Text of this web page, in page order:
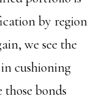
by region
we see the
cushioning
bonds